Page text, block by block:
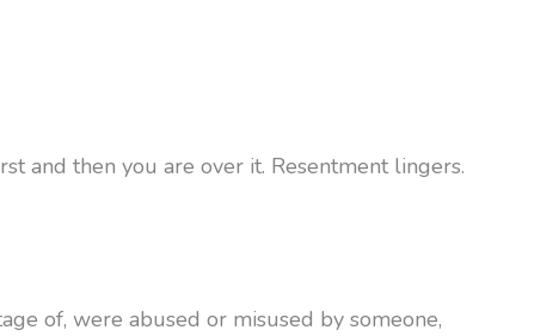
and then you are over it. Resentment lingers.
of, were abused or misused by someone,